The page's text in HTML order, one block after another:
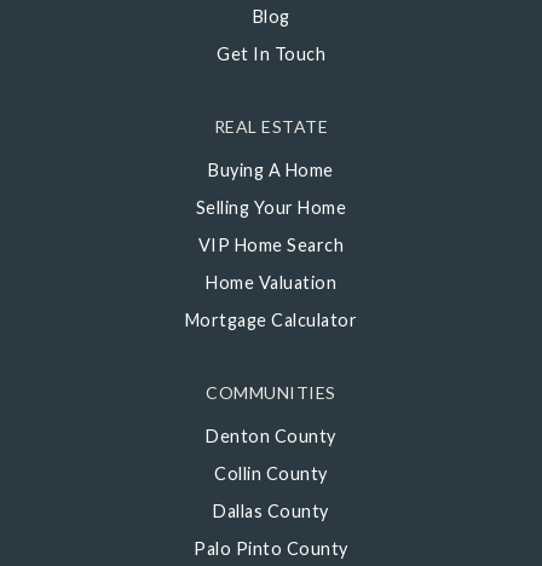
Blog
Get In Touch
COMMUNITIES
Denton County
Collin County
Dallas County
Palo Pinto County
REAL ESTATE
Buying A Home
Selling Your Home
VIP Home Search
Home Valuation
Mortgage Calculator